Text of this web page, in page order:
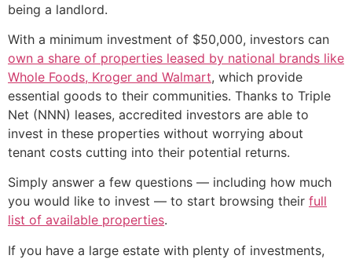
being a landlord.
With a minimum investment of $50,000, investors can
own a share of properties leased by national brands like
Whole Foods, Kroger and Walmart, which provide
essential goods to their communities. Thanks to Triple
Net (NNN) leases, accredited investors are able to
invest in these properties without worrying about
tenant costs cutting into their potential returns.
Simply answer a few questions — including how much
you would like to invest — to start browsing their full
list of available properties.
If you have a large estate with plenty of investments,